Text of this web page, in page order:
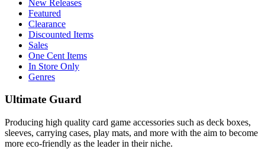
New Releases
Featured
Clearance
Discounted Items
Sales
One Cent Items
In Store Only
Genres
Ultimate Guard
Producing high quality card game accessories such as deck boxes,
sleeves, carrying cases, play mats, and more with the aim to become
more eco-friendly as the leader in their niche.